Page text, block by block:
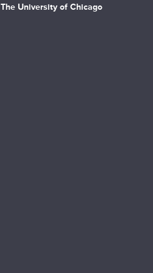
The University of Chicago